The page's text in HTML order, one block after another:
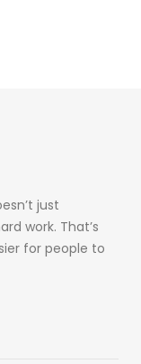
just
work. That’s
for people to